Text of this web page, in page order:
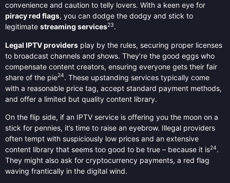
convenience and caution to telly lovers. With a keen eye for
piracy red flags, you can dodge the dodgy and stick to
legitimate streaming services23.
Legal IPTV providers play by the rules, securing proper licenses
to broadcast channels and shows. They’re the good eggs who
compensate content creators, ensuring everyone gets their fair
share of the pie24. These upstanding services typically come
with a reasonable price tag, accept standard payment methods,
and offer a limited but quality content library.
On the flip side, if an IPTV service is offering you the moon on a
stick for pennies, it’s time to raise an eyebrow. Illegal providers
often tempt with suspiciously low prices and an extensive
content library that seems too good to be true – because it is24.
They might also ask for cryptocurrency payments, a red flag
waving frantically in the digital wind.